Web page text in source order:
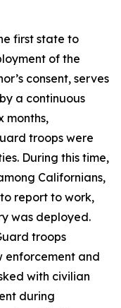
first state to
of the
consent, serves
a continuous
months,
troops were
During this time,
Californians,
report to work,
was deployed.
troops
enforcement and
with civilian
during